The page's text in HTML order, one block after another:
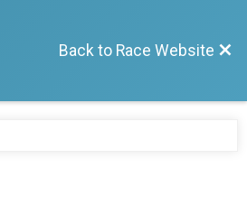
Back to Race Website